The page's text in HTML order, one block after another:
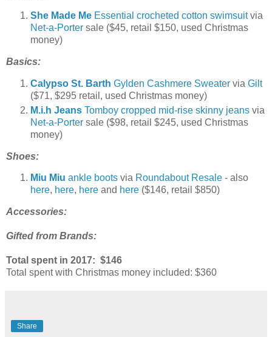
She Made Me Essential crocheted cotton swimsuitvia
Net-a-Porter sale ($45, retail $150, used Christmas
money)
Basics:
Calypso St. Barth Gylden Cashmere Sweater via Gilt
($71, $295 retail, used Christmas money)
M.i.h Jeans Tomboy cropped mid-rise skinny jeans via
Net-a-Porter sale ($98, retail $245, used Christmas
money)
Shoes:
Miu Miu ankle boots via Roundabout Resale - also
here, here, here and here ($146, retail $850)
Accessories:
Gifted from Brands:
Total spent in 2017: $146
Total spent with Christmas money included: $360
Share